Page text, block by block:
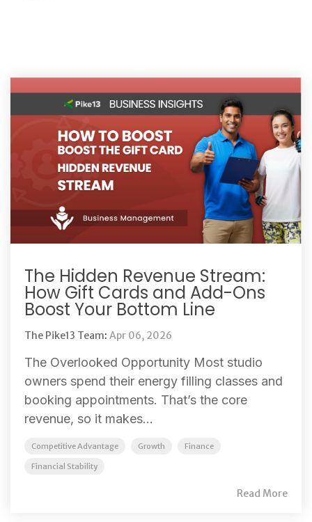
The Hidden Revenue Stream:
How Gift Cards and Add-Ons
Boost Your Bottom Line
The Pike13 Team: Apr 06, 2026
The Overlooked Opportunity Most studio
owners spend their energy filling classes and
booking appointments. That’s the core
revenue, so it makes...
Competitive Advantage Growth Finance
Financial Stability
Read More